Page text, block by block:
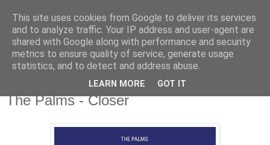
csgmblog
...music that's real...
niedziela, 3 lutego 2019
The Palms - Closer
This site uses cookies from Google to deliver its services
and to analyze traffic. Your IP address and user-agent are
shared with Google along with performance and security
metrics to ensure quality of service, generate usage
statistics, and to detect and address abuse.
LEARN MORE GOT IT